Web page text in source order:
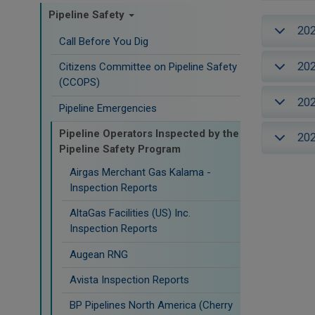
Pipeline Safety
Call Before You Dig
Citizens Committee on Pipeline Safety
(CCOPS)
Pipeline Emergencies
Pipeline Operators Inspected by the
Pipeline Safety Program
Airgas Merchant Gas Kalama -
Inspection Reports
AltaGas Facilities (US) Inc.
Inspection Reports
Augean RNG
Avista Inspection Reports
BP Pipelines North America (Cherry